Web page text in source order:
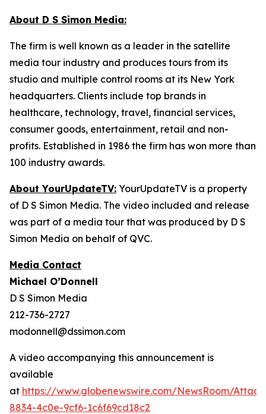
About D S Simon Media:
The firm is well known as a leader in the satellite
media tour industry and produces tours from its
studio and multiple control rooms at its New York
headquarters. Clients include top brands in
healthcare, technology, travel, financial services,
consumer goods, entertainment, retail and non-
profits. Established in 1986 the firm has won more than
100 industry awards.
About YourUpdateTV: YourUpdateTV is a property
of D S Simon Media. The video included and release
was part of a media tour that was produced by D S
Simon Media on behalf of QVC.
Media Contact
Michael O’Donnell
D S Simon Media
212-736-2727
modonnell@dssimon.com
A video accompanying this announcement is
available
at https://www.globenewswire.com/NewsRoom/
8834-4c0e-9cf6-1c6f69cd18c2